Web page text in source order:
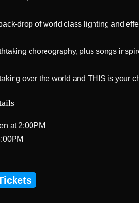
drop of world class lighting and
choreography, plus songs
over the world and THIS is your
at 2:00PM